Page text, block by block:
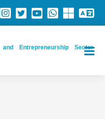
and Entrepreneurship Sector-